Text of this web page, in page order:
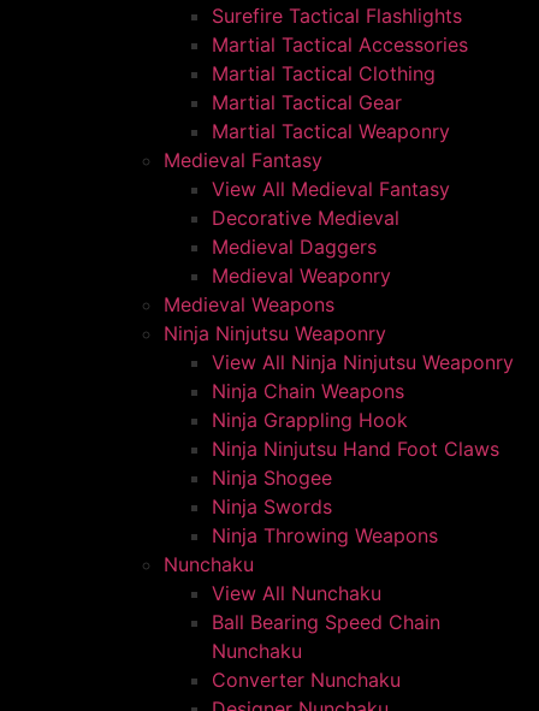
Surefire Tactical Flashlights
Martial Tactical Accessories
Martial Tactical Clothing
Martial Tactical Gear
Martial Tactical Weaponry
Medieval Fantasy
View All Medieval Fantasy
Decorative Medieval
Medieval Daggers
Medieval Weaponry
Medieval Weapons
Ninja Ninjutsu Weaponry
View All Ninja Ninjutsu Weaponry
Ninja Chain Weapons
Ninja Grappling Hook
Ninja Ninjutsu Hand Foot Claws
Ninja Shogee
Ninja Swords
Ninja Throwing Weapons
Nunchaku
View All Nunchaku
Ball Bearing Speed Chain
Nunchaku
Converter Nunchaku